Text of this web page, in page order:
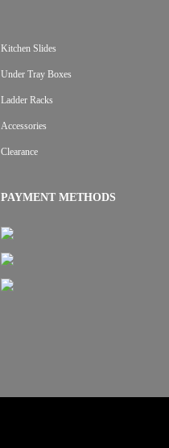
Kitchen Slides
Under Tray Boxes
Ladder Racks
Accessories
Clearance
PAYMENT METHODS